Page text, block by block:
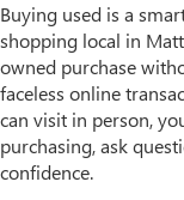
Buying used is a
shopping local in
owned purchase
faceless online
can visit in person,
purchasing, ask
confidence.